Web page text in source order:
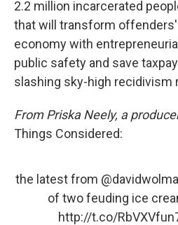
2.2 million incarcerated
that will transform
economy with
public safety and save
slashing sky-high recidivism
From Priska Neely, a
Things Considered:
the latest from
of two feuding ice
http://t.co/